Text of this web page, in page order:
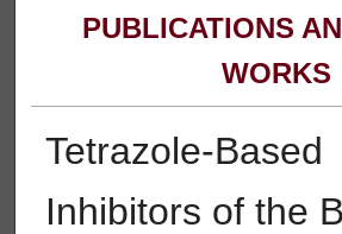
PUBLICATIONS
WORKS
Tetrazole-Based
Inhibitors of the